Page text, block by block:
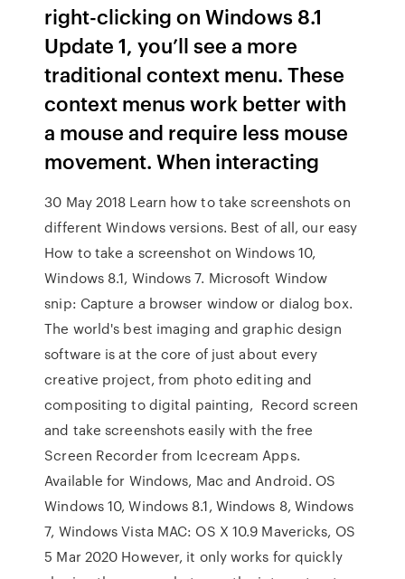
right-clicking on Windows 8.1
Update 1, you’ll see a more
traditional context menu. These
context menus work better with
a mouse and require less mouse
movement. When interacting
30 May 2018 Learn how to take screenshots on
different Windows versions. Best of all, our easy
How to take a screenshot on Windows 10,
Windows 8.1, Windows 7. Microsoft Window
snip: Capture a browser window or dialog box.
The world's best imaging and graphic design
software is at the core of just about every
creative project, from photo editing and
compositing to digital painting, Record screen
and take screenshots easily with the free
Screen Recorder from Icecream Apps.
Available for Windows, Mac and Android. OS
Windows 10, Windows 8.1, Windows 8, Windows
7, Windows Vista MAC: OS X 10.9 Mavericks, OS
5 Mar 2020 However, it only works for quickly